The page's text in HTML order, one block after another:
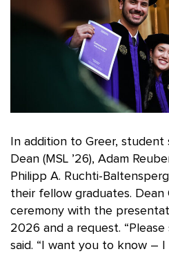
In addition to Greer, student
Dean (MSL ’26), Adam
Philipp A. Ruchti-
their fellow graduates.
ceremony with the
2026 and a request.
said. “I want you to know – I